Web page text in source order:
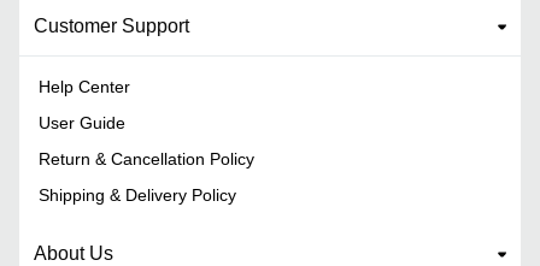
Customer Support
Help Center
User Guide
Return & Cancellation Policy
Shipping & Delivery Policy
About Us